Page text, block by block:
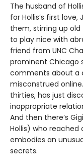
The husband of
for Hollis’s first
them, stirring up
to play nice with
friend from UNC
prominent Chicago
comments about a
misconstrued
thirties, has just
inappropriate
And then there’s
Hollis) who reached
embodies an
secrets.